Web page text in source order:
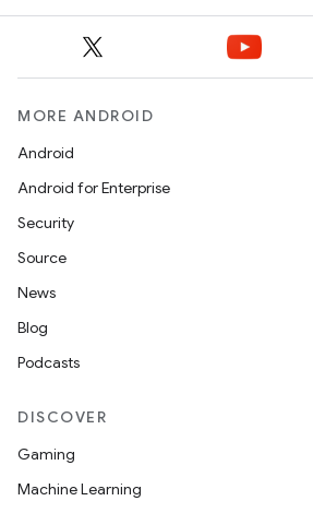
MORE ANDROID
Android
Android for Enterprise
Security
Source
News
Blog
Podcasts
DISCOVER
Gaming
Machine Learning